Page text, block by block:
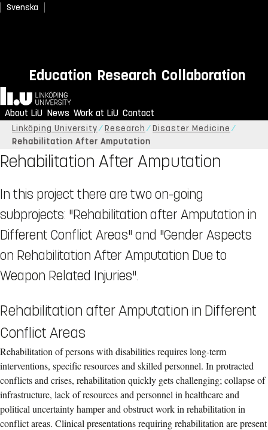
Svenska
Education Research Collaboration
Home
About LiU News Work at LiU Contact
Linköping University Research
Disaster Medicine
Rehabilitation After Amputation
Rehabilitation After Amputation
In this project there are two on-going
subprojects: "Rehabilitation after Amputation in
Different Conflict Areas" and "Gender Aspects
on Rehabilitation After Amputation Due to
Weapon Related Injuries".
Rehabilitation after Amputation in Different
Conflict Areas
Rehabilitation of persons with disabilities requires long-term
interventions, specific resources and skilled personnel. In protracted
conflicts and crises, rehabilitation quickly gets challenging; collapse of
infrastructure, lack of resources and personnel in healthcare and
political uncertainty hamper and obstruct work in rehabilitation in
conflict areas. Clinical presentations requiring rehabilitation are present